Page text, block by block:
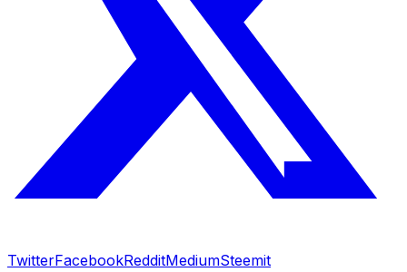
TwitterFacebookRedditMediumSteemit